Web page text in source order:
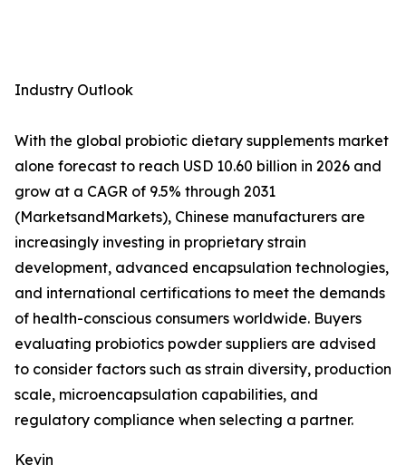
Industry Outlook
With the global probiotic dietary supplements market
alone forecast to reach USD 10.60 billion in 2026 and
grow at a CAGR of 9.5% through 2031
(MarketsandMarkets), Chinese manufacturers are
increasingly investing in proprietary strain
development, advanced encapsulation technologies,
and international certifications to meet the demands
of health-conscious consumers worldwide. Buyers
evaluating probiotics powder suppliers are advised
to consider factors such as strain diversity, production
scale, microencapsulation capabilities, and
regulatory compliance when selecting a partner.
Kevin